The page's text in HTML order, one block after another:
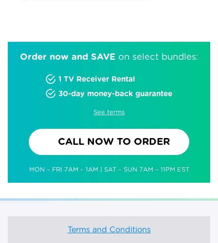
Order now and SAVEon select bundles:
1 TV Receiver Rental
30-day money-back guarantee
See terms
CALL NOW TO ORDER
MON – FRI 7AM – 1AM | SAT – SUN 7AM – 11PM EST
Terms and Conditions